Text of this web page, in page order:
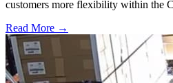
customers more flexibility within the
Read More →